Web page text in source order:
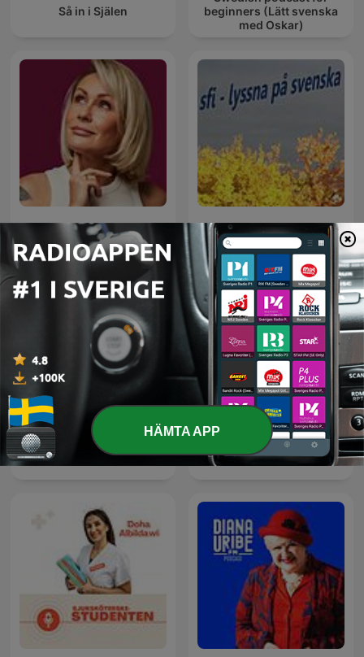
Så in i Själen
beginners (Lätt svenska
med Oskar)
GOSIA OHME Podcast SFI - Lyssna på svenska
Psykologsnack Energistrategipodden
HÄMTA APP